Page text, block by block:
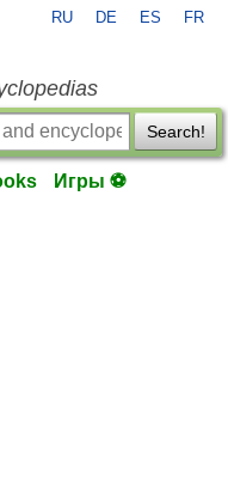
RU DE ES FR
Search!
Игры ⚽